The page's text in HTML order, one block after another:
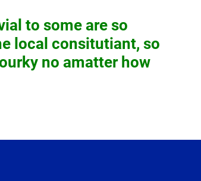
to some are so
local consitutiant, so
no amatter how